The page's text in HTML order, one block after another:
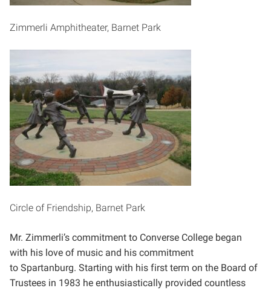
Zimmerli Amphitheater, Barnet Park
Circle of Friendship, Barnet Park
Mr. Zimmerli’s commitment to Converse College began
with his love of music and his commitment
to Spartanburg. Starting with his first term on the Board of
Trustees in 1983 he enthusiastically provided countless